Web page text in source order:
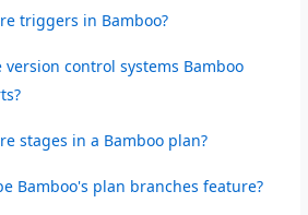
triggers in Bamboo?
version control systems Bamboo
stages in a Bamboo plan?
Bamboo's plan branches feature?